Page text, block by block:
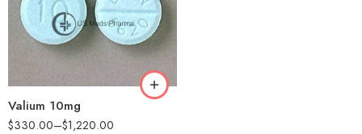
Valium 10mg
$330.00–$1,220.00
60
90
180
360